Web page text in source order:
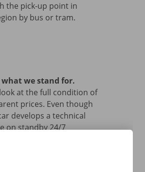
the pick-up point in
by bus or tram.
we stand for.
at the full condition of
prices. Even though
develops a technical
on standby 24/7